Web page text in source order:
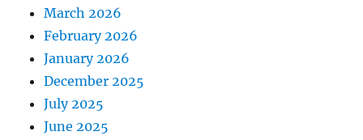
March 2026
February 2026
January 2026
December 2025
July 2025
June 2025